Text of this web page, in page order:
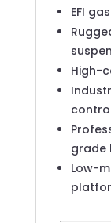
EFI
High-
grade
Low-